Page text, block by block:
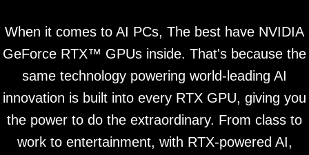
When it comes to AI PCs, The best have NVIDIA
GeForce RTX™ GPUs inside. That's because the
same technology powering world-leading AI
innovation is built into every RTX GPU, giving you
the power to do the extraordinary. From class to
work to entertainment, with RTX-powered AI,